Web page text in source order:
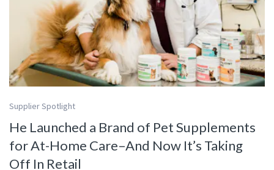
Supplier Spotlight
He Launched a Brand of Pet Supplements
for At-Home Care–And Now It’s Taking
Off In Retail